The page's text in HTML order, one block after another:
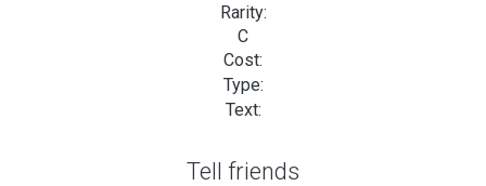
Rarity:
C
Cost:
Type:
Text:
Tell friends